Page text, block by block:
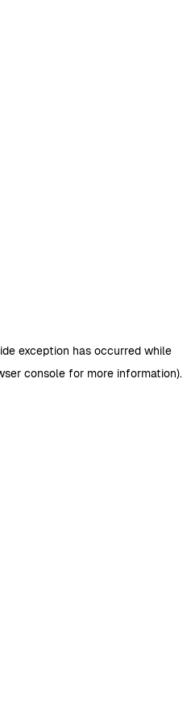
exception has occurred while
consolefor more information).